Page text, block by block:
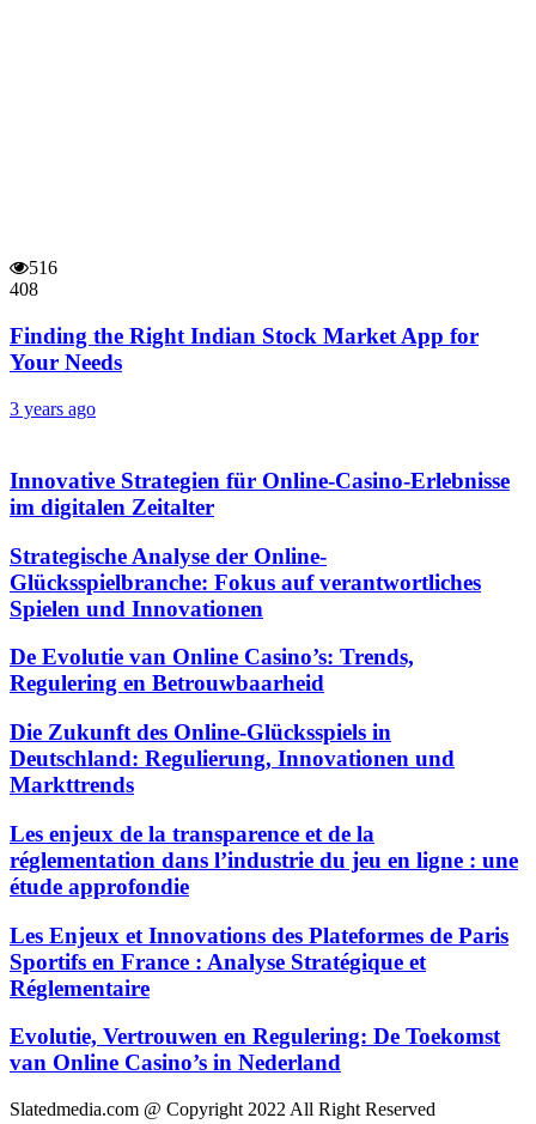
516
408
Finding the Right Indian Stock Market App for
Your Needs
3 years ago
Innovative Strategien für Online-Casino-Erlebnisse
im digitalen Zeitalter
Strategische Analyse der Online-
Glücksspielbranche: Fokus auf verantwortliches
Spielen und Innovationen
De Evolutie van Online Casino’s: Trends,
Regulering en Betrouwbaarheid
Die Zukunft des Online-Glücksspiels in
Deutschland: Regulierung, Innovationen und
Markttrends
Les enjeux de la transparence et de la
réglementation dans l’industrie du jeu en ligne : une
étude approfondie
Les Enjeux et Innovations des Plateformes de Paris
Sportifs en France : Analyse Stratégique et
Réglementaire
Evolutie, Vertrouwen en Regulering: De Toekomst
van Online Casino’s in Nederland
Slatedmedia.com @ Copyright 2022 All Right Reserved